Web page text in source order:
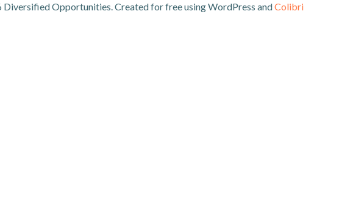
Opportunities. Created for free using WordPress andColibri